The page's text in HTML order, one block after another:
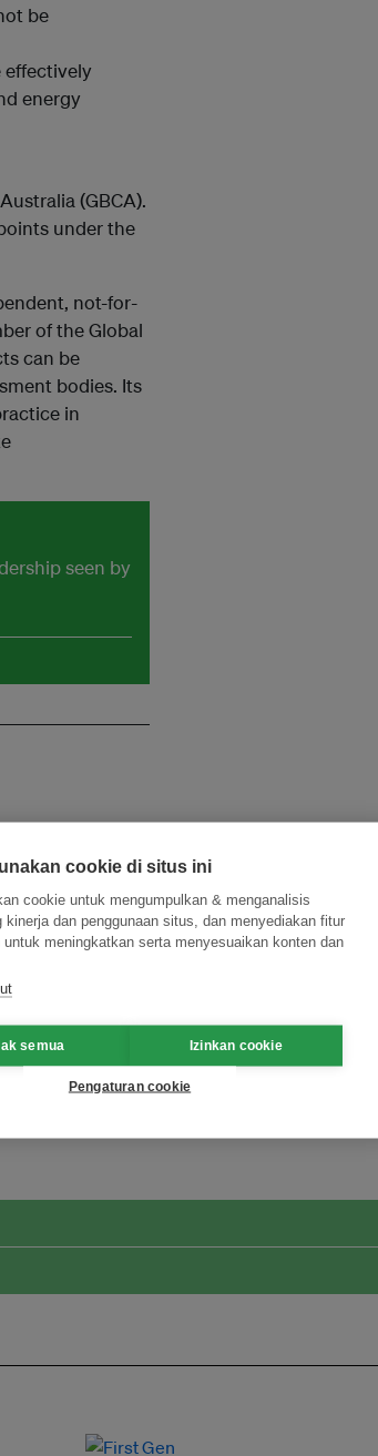
be
effectively
energy
(GBCA).
under the
not-for-
of the Global
can be
bodies. Its
in
seen by
Keberlanjutan Gabung dengan
cookie di situs ini
cookie untuk mengumpulkan & menganalisis
kinerja dan penggunaan situs, dan menyediakan fitur
untuk meningkatkan serta menyesuaikan konten dan
semua Izinkan cookie
Pengaturan cookie